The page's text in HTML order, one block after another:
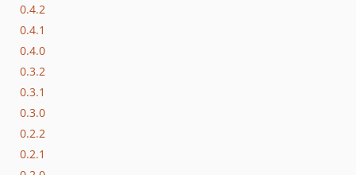
0.4.2
0.4.1
0.4.0
0.3.2
0.3.1
0.3.0
0.2.2
0.2.1